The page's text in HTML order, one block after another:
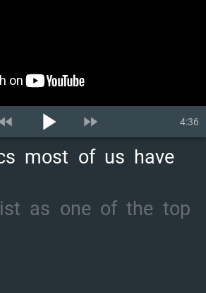
4:36
play_arrow fast_forward
most of us have
as one of the top